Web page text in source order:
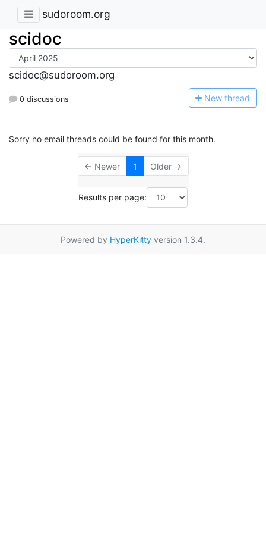
sudoroom.org
scidoc
scidoc@sudoroom.org
0 discussions New thread
Sorry no email threads could be found for this month.
← Newer 1 Older →
Results per page:
Powered by HyperKitty version 1.3.4.